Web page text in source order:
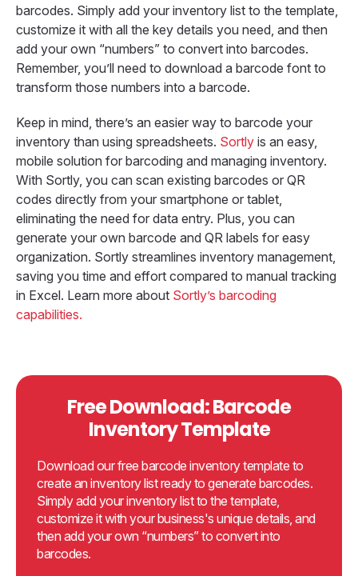
barcodes. Simply add your inventory list to the template,
customize it with all the key details you need, and then
add your own “numbers” to convert into barcodes.
Remember, you’ll need to download a barcode font to
transform those numbers into a barcode.
Keep in mind, there’s an easier way to barcode your
inventory than using spreadsheets. Sortly is an easy,
mobile solution for barcoding and managing inventory.
With Sortly, you can scan existing barcodes or QR
codes directly from your smartphone or tablet,
eliminating the need for data entry. Plus, you can
generate your own barcode and QR labels for easy
organization. Sortly streamlines inventory management,
saving you time and effort compared to manual tracking
in Excel. Learn more about Sortly’s barcoding
capabilities.
Free Download: Barcode
Inventory Template
Download our free barcode inventory template to
create an inventory list ready to generate barcodes.
Simply add your inventory list to the template,
customize it with your business's unique details, and
then add your own “numbers” to convert into
barcodes.